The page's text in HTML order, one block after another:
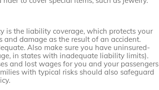
is the liability coverage, which protects your
damage as the result of an accident.
Also make sure you have uninsured-
in states with inadequate liability limits).
and lost wages for you and your passengers
with typical risks should also safeguard